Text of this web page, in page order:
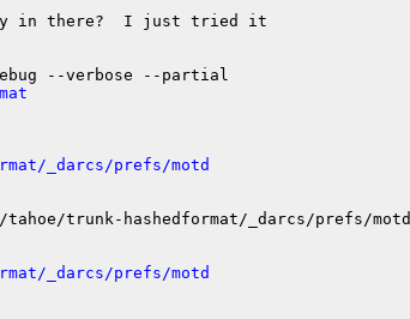
in there?  I just tried it
_darcs/prefs/motd
trunk-hashedformat/_darcs/prefs/motd
_darcs/prefs/motd